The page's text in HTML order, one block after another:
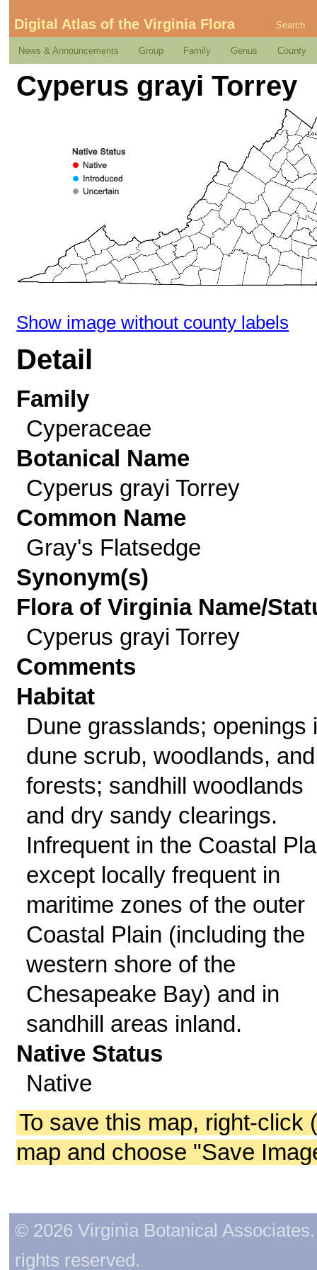
Digital Atlas of the Virginia Flora Search
News & Announcements Group Family Genus County
Cyperus grayi Torrey
Show image without county labels
Detail
Family
Cyperaceae
Botanical Name
Cyperus grayi Torrey
Common Name
Gray's Flatsedge
Synonym(s)
Flora of Virginia Name/
Cyperus grayi Torrey
Comments
Habitat
Dune grasslands; openings
dune scrub, woodlands, and
forests; sandhill woodlands
and dry sandy clearings.
Infrequent in the Coastal
except locally frequent in
maritime zones of the outer
Coastal Plain (including the
western shore of the
Chesapeake Bay) and in
sandhill areas inland.
Native Status
Native
To save this map, right-click
map and choose "Save
© 2026 Virginia Botanical
rights reserved.